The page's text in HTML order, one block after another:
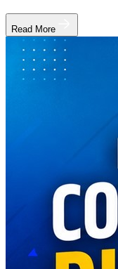
Read More